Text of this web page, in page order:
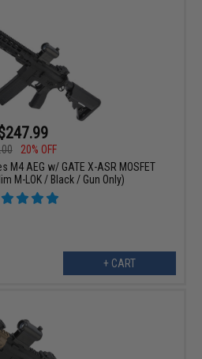
20% OFF
M4 AEG w/ GATE X-ASR MOSFET
M-LOK / Black / Gun Only)
+ CART